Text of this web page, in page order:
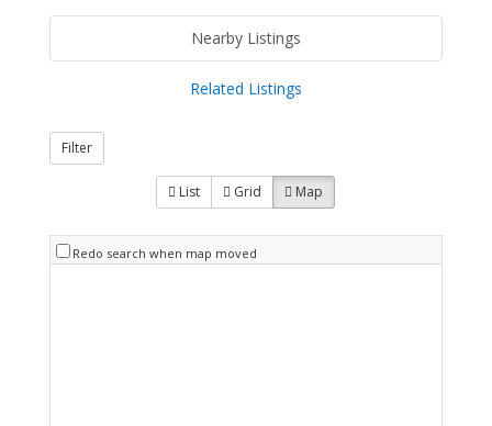
Nearby Listings
Related Listings
Filter
List Grid Map
Redo search when map moved